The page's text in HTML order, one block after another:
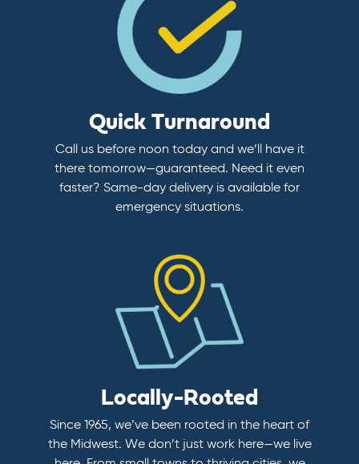
Quick Turnaround
Call us before noon today and we’ll have it
there tomorrow—guaranteed. Need it even
faster? Same-day delivery is available for
emergency situations.
Locally-Rooted
Since 1965, we’ve been rooted in the heart of
the Midwest. We don’t just work here—we live